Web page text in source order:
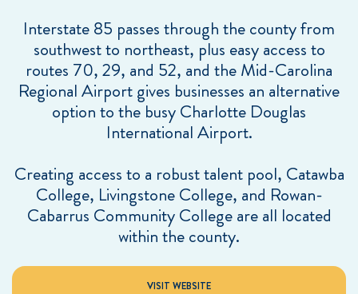
Interstate 85 passes through the county from
southwest to northeast, plus easy access to
routes 70, 29, and 52, and the Mid-Carolina
Regional Airport gives businesses an alternative
option to the busy Charlotte Douglas
International Airport.
Creating access to a robust talent pool, Catawba
College, Livingstone College, and Rowan-
Cabarrus Community College are all located
within the county.
VISIT WEBSITE